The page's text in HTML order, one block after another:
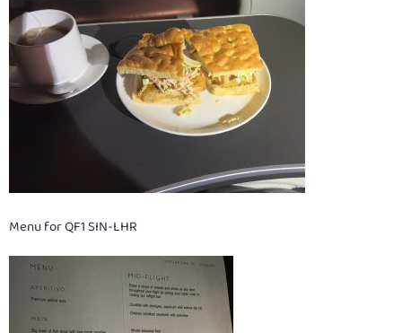
Menu for QF1 SIN-LHR